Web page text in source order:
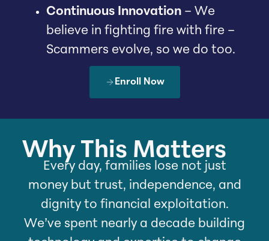
Continuous Innovation– We
believe in fighting fire with fire –
Scammers evolve, so we do too.
Enroll Now
Why This Matters
Every day, families lose not just
money but trust, independence, and
dignity to financial exploitation.
We’ve spent nearly a decade building